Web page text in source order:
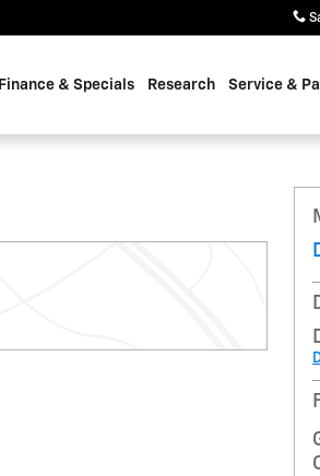
Finance & Specials Research Service &